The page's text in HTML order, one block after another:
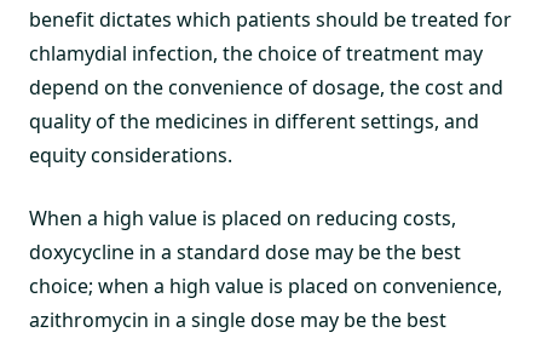
benefit dictates which patients should be treated for
chlamydial infection, the choice of treatment may
depend on the convenience of dosage, the cost and
quality of the medicines in different settings, and
equity considerations.
When a high value is placed on reducing costs,
doxycycline in a standard dose may be the best
choice; when a high value is placed on convenience,
azithromycin in a single dose may be the best